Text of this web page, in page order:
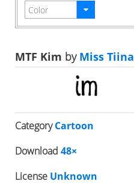
MTF Kim byMiss Tiina
CategoryCartoon
Download 48×
License Unknown